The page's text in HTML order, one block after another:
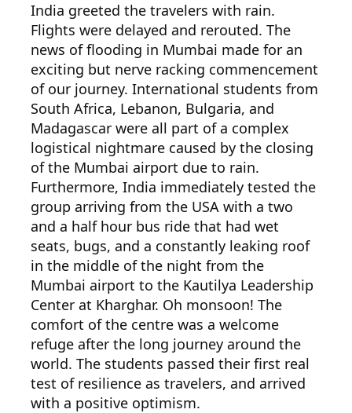
India greeted the travelers with rain.
Flights were delayed and rerouted. The
news of flooding in Mumbai made for an
exciting but nerve racking commencement
of our journey. International students from
South Africa, Lebanon, Bulgaria, and
Madagascar were all part of a complex
logistical nightmare caused by the closing
of the Mumbai airport due to rain.
Furthermore, India immediately tested the
group arriving from the USA with a two
and a half hour bus ride that had wet
seats, bugs, and a constantly leaking roof
in the middle of the night from the
Mumbai airport to the Kautilya Leadership
Center at Kharghar. Oh monsoon! The
comfort of the centre was a welcome
refuge after the long journey around the
world. The students passed their first real
test of resilience as travelers, and arrived
with a positive optimism.